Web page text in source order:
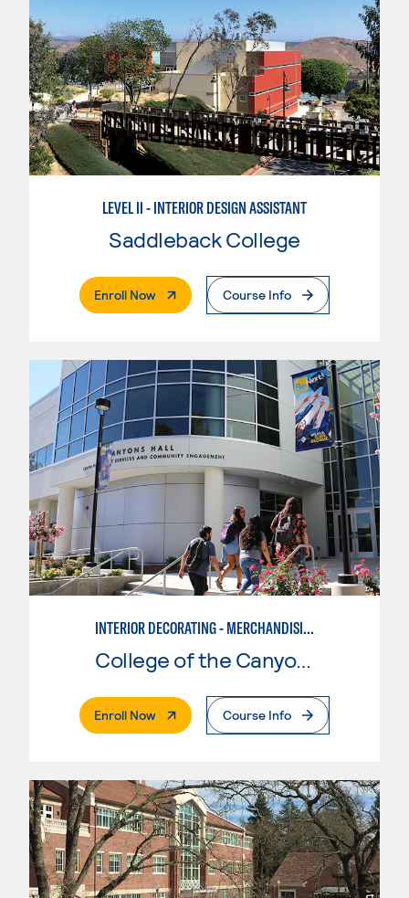
LEVEL II - INTERIOR DESIGN ASSISTANT
Saddleback College
Enroll Now. External PageCourse Info
INTERIOR DECORATING - MERCHANDISING
College of the Canyons
Enroll Now. External PageCourse Info